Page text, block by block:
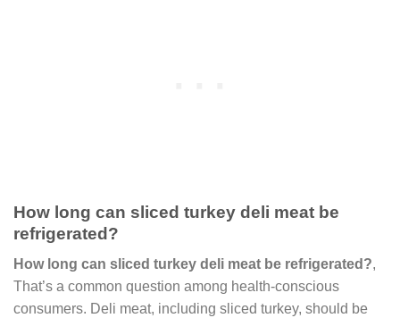
How long can sliced turkey deli meat be
refrigerated?
How long can sliced turkey deli meat be refrigerated?,
That’s a common question among health-conscious
consumers. Deli meat, including sliced turkey, should be